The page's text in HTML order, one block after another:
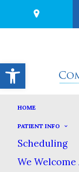
HOME
PATIENT INFO
Scheduling
We
Open toolbar